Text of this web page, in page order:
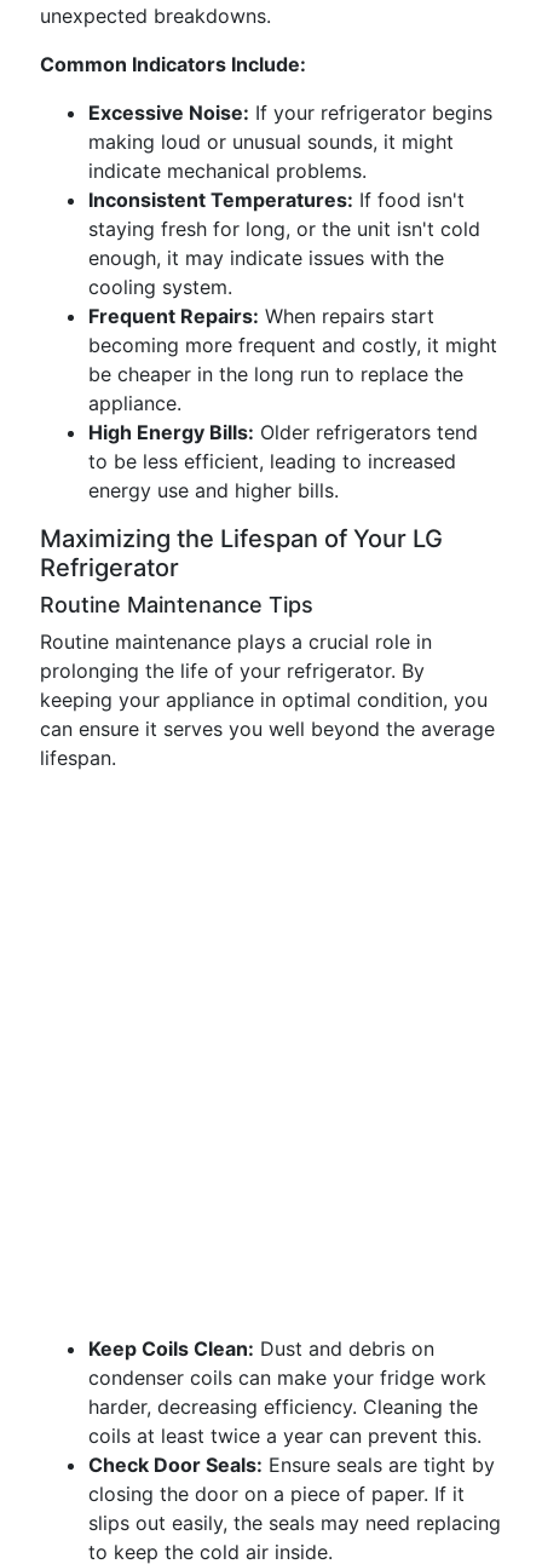
unexpected breakdowns.
Common Indicators Include:
Excessive Noise: If your refrigerator begins
making loud or unusual sounds, it might
indicate mechanical problems.
Inconsistent Temperatures: If food isn't
staying fresh for long, or the unit isn't cold
enough, it may indicate issues with the
cooling system.
Frequent Repairs: When repairs start
becoming more frequent and costly, it might
be cheaper in the long run to replace the
appliance.
High Energy Bills: Older refrigerators tend
to be less efficient, leading to increased
energy use and higher bills.
Maximizing the Lifespan of Your LG
Refrigerator
Routine Maintenance Tips
Routine maintenance plays a crucial role in
prolonging the life of your refrigerator. By
keeping your appliance in optimal condition, you
can ensure it serves you well beyond the average
lifespan.
Keep Coils Clean: Dust and debris on
condenser coils can make your fridge work
harder, decreasing efficiency. Cleaning the
coils at least twice a year can prevent this.
Check Door Seals: Ensure seals are tight by
closing the door on a piece of paper. If it
slips out easily, the seals may need replacing
to keep the cold air inside.